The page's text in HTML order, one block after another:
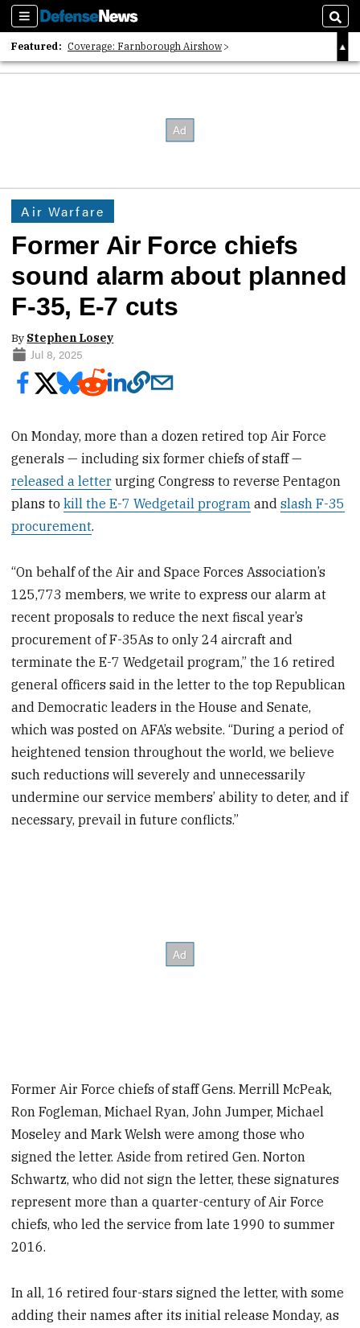
Sections
Featured: Coverage: Farnborough Airshow
2026 Strategic Architects List
Air Warfare
Former Air Force chiefs
sound alarm about planned
F-35, E-7 cuts
By Stephen Losey
Jul 8, 2025
On Monday, more than a dozen retired top Air Force
generals — including six former chiefs of staff —
released a letter urging Congress to reverse Pentagon
plans tokill the E-7 Wedgetail program andslash F-35
procurement.
“On behalf of the Air and Space Forces Association’s
125,773 members, we write to express our alarm at
recent proposals to reduce the next fiscal year’s
procurement of F-35As to only 24 aircraft and
terminate the E-7 Wedgetail program,” the 16 retired
general officers said in the letter to the top Republican
and Democratic leaders in the House and Senate,
which was posted on AFA’s website. “During a period of
heightened tension throughout the world, we believe
such reductions will severely and unnecessarily
undermine our service members’ ability to deter, and if
necessary, prevail in future conflicts.”
Former Air Force chiefs of staff Gens. Merrill McPeak,
Ron Fogleman, Michael Ryan, John Jumper, Michael
Moseley and Mark Welsh were among those who
signed the letter. Aside from retired Gen. Norton
Schwartz, who did not sign the letter, these signatures
represent more than a quarter-century of Air Force
chiefs, who led the service from late 1990 to summer
2016.
In all, 16 retired four-stars signed the letter, with some
adding their names after its initial release Monday, as